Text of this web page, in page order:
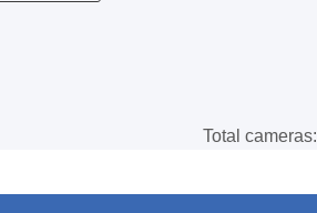
Total cameras: